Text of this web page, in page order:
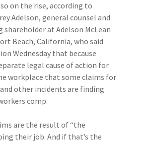
on the rise, according to
Adelson, general counsel and
shareholder at Adelson McLean
Beach, California, who said
Wednesday that because
legal cause of action for
workplace that some claims for
other incidents are finding
comp.
are the result of “the
their job. And if that’s the